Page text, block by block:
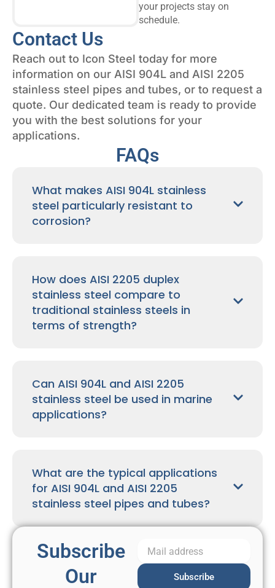
your projects stay on
schedule.
Contact Us
Reach out to Icon Steel today for more
information on our AISI 904L and AISI 2205
stainless steel pipes and tubes, or to request a
quote. Our dedicated team is ready to provide
you with the best solutions for your
applications.
FAQs
What makes AISI 904L stainless
steel particularly resistant to
corrosion?
How does AISI 2205 duplex
stainless steel compare to
traditional stainless steels in
terms of strength?
Can AISI 904L and AISI 2205
stainless steel be used in marine
applications?
What are the typical applications
for AISI 904L and AISI 2205
stainless steel pipes and tubes?
Subscribe
Our
Subscribe